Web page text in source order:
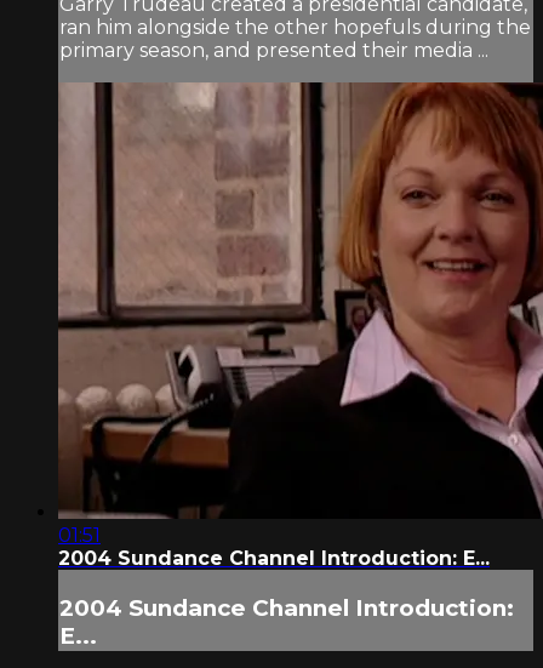
ran him alongside the other hopefuls during the
primary season, and presented their media ...
01:51
2004 Sundance Channel Introduction: E...
2004 Sundance Channel Introduction:
E...